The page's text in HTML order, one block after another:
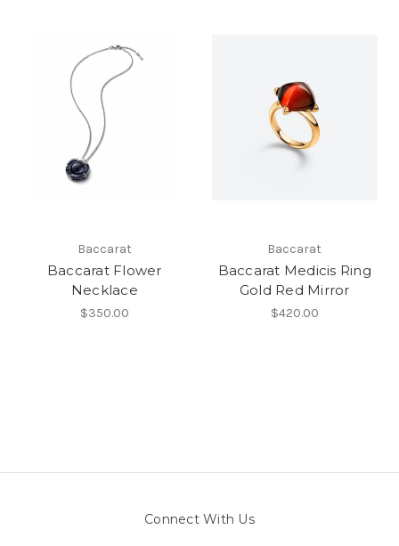
Baccarat
Baccarat Flower
Necklace
$350.00
Baccarat
Baccarat Medicis Ring
Gold Red Mirror
$420.00
Connect With Us